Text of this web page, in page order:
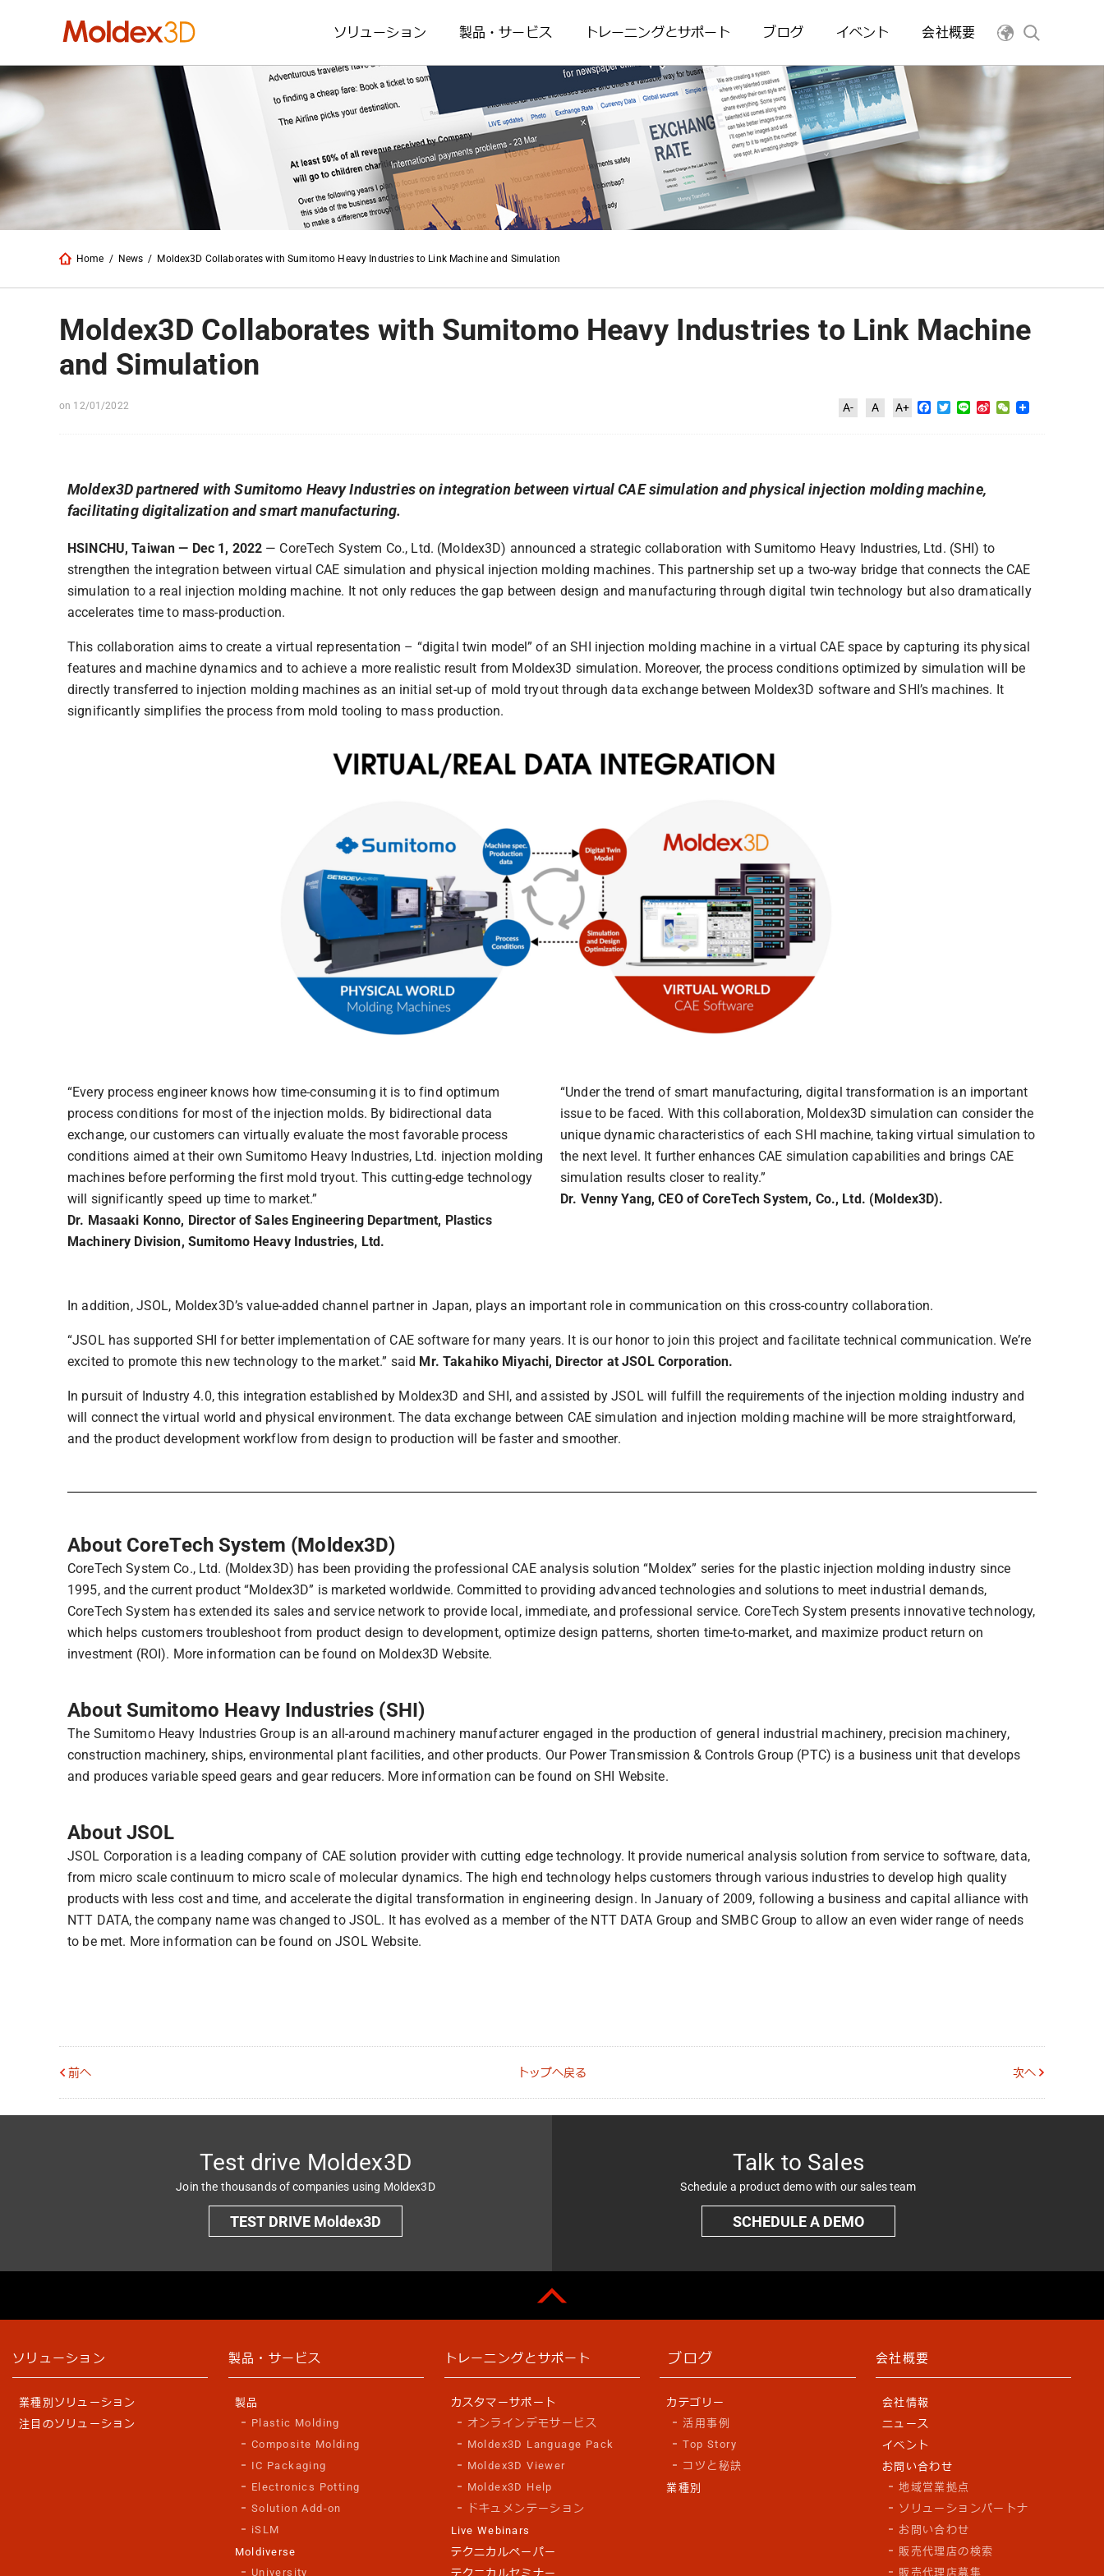
ソリューション 製品・サービス トレーニングとサポート ブログ イベント 会社概要
Home / News / Moldex3D Collaborates with Sumitomo Heavy Industries to Link Machine and Simulation
Moldex3D Collaborates with Sumitomo Heavy Industries to Link Machine
and Simulation
on 12/01/2022 A- A A+ Facebook
Twitter
Line SinaWeChat
Moldex3D partnered with Sumitomo Heavy Industries on integration between virtual CAE simulation and physical injection molding machine,
facilitating digitalization and smart manufacturing.
HSINCHU, Taiwan — Dec 1, 2022 — CoreTech System Co., Ltd. (Moldex3D) announced a strategic collaboration with Sumitomo Heavy Industries, Ltd. (SHI) to
strengthen the integration between virtual CAE simulation and physical injection molding machines. This partnership set up a two-way bridge that connects the CAE
simulation to a real injection molding machine. It not only reduces the gap between design and manufacturing through digital twin technology but also dramatically
accelerates time to mass-production.
This collaboration aims to create a virtual representation – “digital twin model” of an SHI injection molding machine in a virtual CAE space by capturing its physical
features and machine dynamics and to achieve a more realistic result from Moldex3D simulation. Moreover, the process conditions optimized by simulation will be
directly transferred to injection molding machines as an initial set-up of mold tryout through data exchange between Moldex3D software and SHI’s machines. It
significantly simplifies the process from mold tooling to mass production.
“Every process engineer knows how time-consuming it is to find optimum
process conditions for most of the injection molds. By bidirectional data
exchange, our customers can virtually evaluate the most favorable process
conditions aimed at their own Sumitomo Heavy Industries, Ltd. injection molding
machines before performing the first mold tryout. This cutting-edge technology
will significantly speed up time to market.”
Dr. Masaaki Konno, Director of Sales Engineering Department, Plastics
Machinery Division, Sumitomo Heavy Industries, Ltd.
“Under the trend of smart manufacturing, digital transformation is an important
issue to be faced. With this collaboration, Moldex3D simulation can consider the
unique dynamic characteristics of each SHI machine, taking virtual simulation to
the next level. It further enhances CAE simulation capabilities and brings CAE
simulation results closer to reality.”
Dr. Venny Yang, CEO of CoreTech System, Co., Ltd. (Moldex3D).
In addition, JSOL, Moldex3D’s value-added channel partner in Japan, plays an important role in communication on this cross-country collaboration.
“JSOL has supported SHI for better implementation of CAE software for many years. It is our honor to join this project and facilitate technical communication. We’re
excited to promote this new technology to the market.” said Mr. Takahiko Miyachi, Director at JSOL Corporation.
In pursuit of Industry 4.0, this integration established by Moldex3D and SHI, and assisted by JSOL will fulfill the requirements of the injection molding industry and
will connect the virtual world and physical environment. The data exchange between CAE simulation and injection molding machine will be more straightforward,
and the product development workflow from design to production will be faster and smoother.
About CoreTech System (Moldex3D)
CoreTech System Co., Ltd. (Moldex3D) has been providing the professional CAE analysis solution “Moldex” series for the plastic injection molding industry since
1995, and the current product “Moldex3D” is marketed worldwide. Committed to providing advanced technologies and solutions to meet industrial demands,
CoreTech System has extended its sales and service network to provide local, immediate, and professional service. CoreTech System presents innovative technology,
which helps customers troubleshoot from product design to development, optimize design patterns, shorten time-to-market, and maximize product return on
investment (ROI). More information can be found on Moldex3D Website.
About Sumitomo Heavy Industries (SHI)
The Sumitomo Heavy Industries Group is an all-around machinery manufacturer engaged in the production of general industrial machinery, precision machinery,
construction machinery, ships, environmental plant facilities, and other products. Our Power Transmission & Controls Group (PTC) is a business unit that develops
and produces variable speed gears and gear reducers. More information can be found on SHI Website.
About JSOL
JSOL Corporation is a leading company of CAE solution provider with cutting edge technology. It provide numerical analysis solution from service to software, data,
from micro scale continuum to micro scale of molecular dynamics. The high end technology helps customers through various industries to develop high quality
products with less cost and time, and accelerate the digital transformation in engineering design. In January of 2009, following a business and capital alliance with
NTT DATA, the company name was changed to JSOL. It has evolved as a member of the NTT DATA Group and SMBC Group to allow an even wider range of needs
to be met. More information can be found on JSOL Website.
前へ トップへ戻る 次へ
Test drive Moldex3D
Join the thousands of companies using Moldex3D
TEST DRIVE Moldex3D
Talk to Sales
Schedule a product demo with our sales team
SCHEDULE A DEMO
ソリューション
業種別ソリューション
注目のソリューション
製品・サービス
製品
Plastic Molding
Composite Molding
IC Packaging
Electronics Potting
Solution Add-on
iSLM
Moldiverse
University
トレーニングとサポート
カスタマーサポート
オンラインデモサービス
Moldex3D Language Pack
Moldex3D Viewer
Moldex3D Help
ドキュメンテーション
Live Webinars
テクニカルペーパー
テクニカルセミナー
ブログ
カテゴリー
活用事例
Top Story
コツと秘訣
業種別
会社概要
会社情報
ニュース
イベント
お問い合わせ
地域営業拠点
ソリューションパートナ
お問い合わせ
販売代理店の検索
販売代理店募集